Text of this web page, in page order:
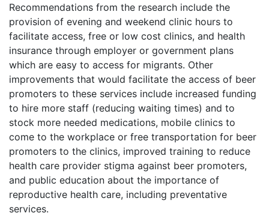
Recommendations from the research include the
provision of evening and weekend clinic hours to
facilitate access, free or low cost clinics, and health
insurance through employer or government plans
which are easy to access for migrants. Other
improvements that would facilitate the access of beer
promoters to these services include increased funding
to hire more staff (reducing waiting times) and to
stock more needed medications, mobile clinics to
come to the workplace or free transportation for beer
promoters to the clinics, improved training to reduce
health care provider stigma against beer promoters,
and public education about the importance of
reproductive health care, including preventative
services.